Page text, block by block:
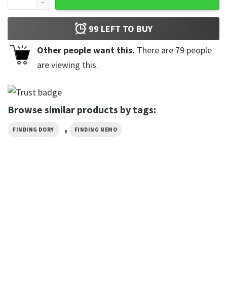
99 LEFT TO BUY
Other people want this. There are 79 people
are viewing this.
Browse similar products by tags:
FINDING DORY , FINDING NEMO